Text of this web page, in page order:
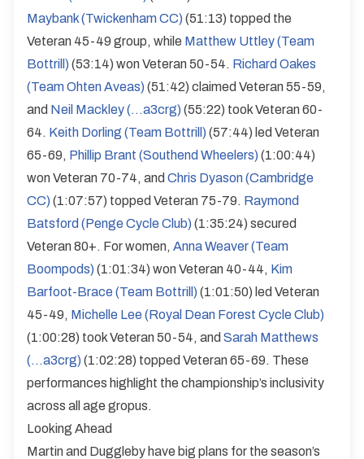
Maybank (Twickenham CC)(51:13) topped the
Veteran 45-49 group, while Matthew Uttley (Team
Bottrill)(53:14) won Veteran 50-54. Richard Oakes
(Team Ohten Aveas)(51:42) claimed Veteran 55-59,
and Neil Mackley (...a3crg)(55:22) took Veteran 60-
64. Keith Dorling (Team Bottrill)(57:44) led Veteran
65-69, Phillip Brant (Southend Wheelers)(1:00:44)
won Veteran 70-74, and Chris Dyason (Cambridge
CC)(1:07:57) topped Veteran 75-79. Raymond
Batsford (Penge Cycle Club)(1:35:24) secured
Veteran 80+. For women, Anna Weaver (Team
Boompods)(1:01:34) won Veteran 40-44, Kim
Barfoot-Brace (Team Bottrill)(1:01:50) led Veteran
45-49, Michelle Lee (Royal Dean Forest Cycle Club)
(1:00:28) took Veteran 50-54, and Sarah Matthews
(...a3crg)(1:02:28) topped Veteran 65-69. These
performances highlight the championship’s inclusivity
across all age gropus.
Looking Ahead
Martin and Duggleby have big plans for the season’s